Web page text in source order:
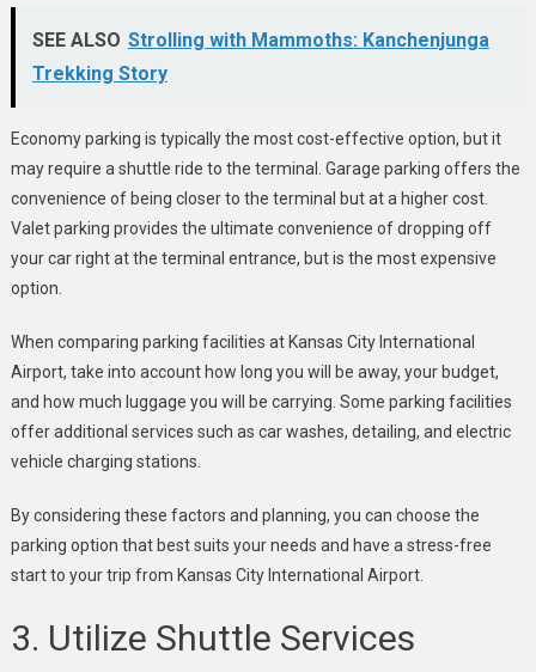
SEE ALSO Strolling with Mammoths: Kanchenjunga
Trekking Story
Economy parking is typically the most cost-effective option, but it
may require a shuttle ride to the terminal. Garage parking offers the
convenience of being closer to the terminal but at a higher cost.
Valet parking provides the ultimate convenience of dropping off
your car right at the terminal entrance, but is the most expensive
option.
When comparing parking facilities at Kansas City International
Airport, take into account how long you will be away, your budget,
and how much luggage you will be carrying. Some parking facilities
offer additional services such as car washes, detailing, and electric
vehicle charging stations.
By considering these factors and planning, you can choose the
parking option that best suits your needs and have a stress-free
start to your trip from Kansas City International Airport.
3. Utilize Shuttle Services